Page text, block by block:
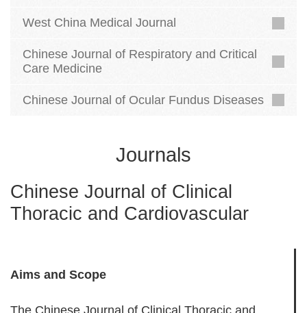
West China Medical Journal
Chinese Journal of Respiratory and Critical
Care Medicine
Chinese Journal of Ocular Fundus Diseases
Journals
Chinese Journal of Clinical
Thoracic and Cardiovascular
Aims and Scope